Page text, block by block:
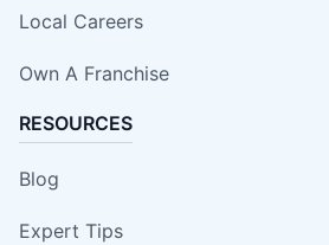
Local Careers
Own A Franchise
RESOURCES
Blog
Expert Tips